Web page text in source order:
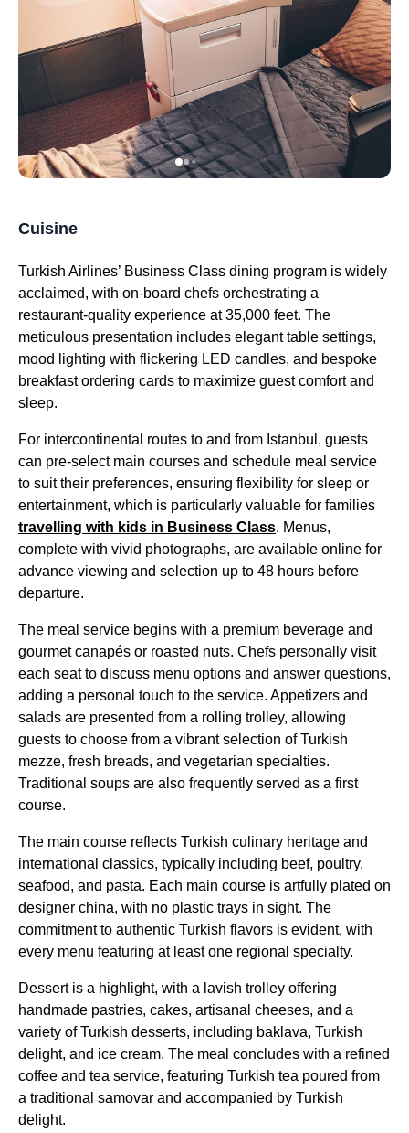
Cuisine
Turkish Airlines’ Business Class dining program is widely
acclaimed, with on-board chefs orchestrating a
restaurant-quality experience at 35,000 feet. The
meticulous presentation includes elegant table settings,
mood lighting with flickering LED candles, and bespoke
breakfast ordering cards to maximize guest comfort and
sleep.
For intercontinental routes to and from Istanbul , guests
can pre-select main courses and schedule meal service
to suit their preferences, ensuring flexibility for sleep or
entertainment, which is particularly valuable for families
travelling with kids in Business Class. Menus,
complete with vivid photographs, are available online for
advance viewing and selection up to 48 hours before
departure.
The meal service begins with a premium beverage and
gourmet canapés or roasted nuts. Chefs personally visit
each seatto discuss menu options and answer questions,
adding a personal touch to the service. Appetizers and
salads are presented from a rolling trolley, allowing
guests to choose from a vibrant selection ofTurkish
mezze, fresh breads, and vegetarian specialties.
Traditional soups are also frequently served as a first
course.
The main course reflects Turkish culinary heritage and
international classics, typically including beef, poultry,
seafood, and pasta. Each main course is artfully plated on
designer china, with no plastic trays in sight. The
commitment to authentic Turkish flavors is evident, with
every menu featuring at least one regional specialty.
Dessert is a highlight, with a lavish trolley offering
handmade pastries, cakes, artisanal cheeses, and a
variety ofTurkish desserts, including baklava, Turkish
delight, and ice cream. The meal concludes with a refined
coffee and tea service, featuring Turkish tea poured from
a traditional samovar and accompanied by Turkish
delight.